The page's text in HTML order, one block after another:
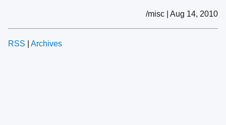
/misc | Aug 14, 2010
RSS Archives